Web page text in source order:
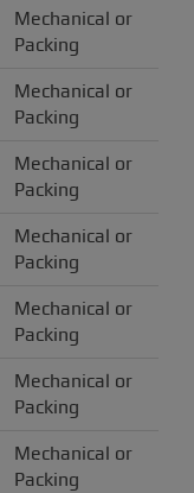
Mechanical or
Packing
Mechanical or
Packing
Mechanical or
Packing
Mechanical or
Packing
Mechanical or
Packing
Mechanical or
Packing
Mechanical or
Packing